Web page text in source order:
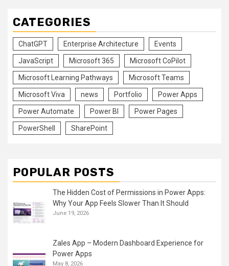
CATEGORIES
ChatGPT Enterprise Architecture Events
JavaScript Microsoft 365 Microsoft CoPilot
Microsoft Learning Pathways Microsoft Teams
Microsoft Viva news Portfolio Power Apps
Power Automate Power BI Power Pages
PowerShell SharePoint
POPULAR POSTS
The Hidden Cost of Permissions in Power Apps:
Why Your App Feels Slower Than It Should
June 19, 2026
Zales App – Modern Dashboard Experience for
Power Apps
May 8, 2026